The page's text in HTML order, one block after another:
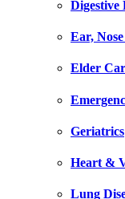
Digestive
Ear,
Elder
Geriatrics
Heart &
Lung